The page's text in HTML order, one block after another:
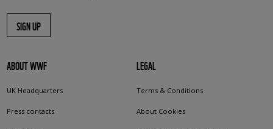
SIGN UP
ABOUT WWF
UK Headquarters
Press contacts
LEGAL
Terms & Conditions
About Cookies